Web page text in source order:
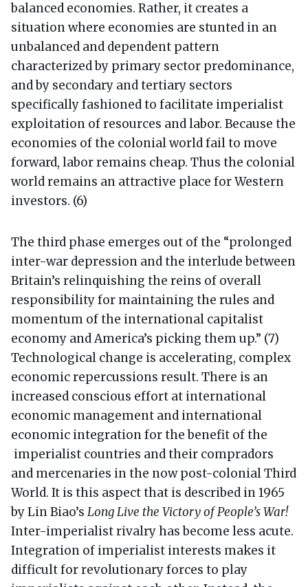
balanced economies. Rather, it creates a
situation where economies are stunted in an
unbalanced and dependent pattern
characterized by primary sector predominance,
and by secondary and tertiary sectors
specifically fashioned to facilitate imperialist
exploitation of resources and labor. Because the
economies of the colonial world fail to move
forward, labor remains cheap. Thus the colonial
world remains an attractive place for Western
investors. (6)
The third phase emerges out of the “prolonged
inter-war depression and the interlude between
Britain’s relinquishing the reins of overall
responsibility for maintaining the rules and
momentum of the international capitalist
economy and America’s picking them up.” (7)
Technological change is accelerating, complex
economic repercussions result. There is an
increased conscious effort at international
economic management and international
economic integration for the benefit of the
imperialist countries and their compradors
and mercenaries in the now post-colonial Third
World. It is this aspect that is described in 1965
by Lin Biao’s Long Live the Victory of People’s War!
Inter-imperialist rivalry has become less acute.
Integration of imperialist interests makes it
difficult for revolutionary forces to play